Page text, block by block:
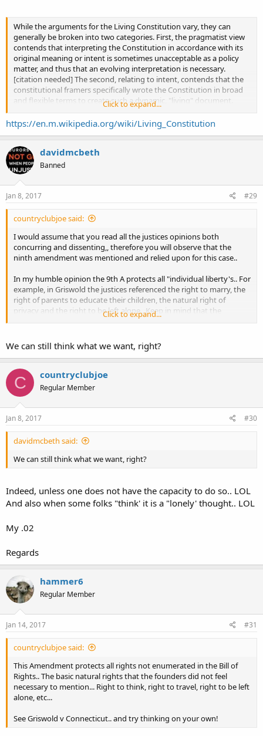
While the arguments for the Living Constitution vary, they can
generally be broken into two categories. First, the pragmatist view
contends that interpreting the Constitution in accordance with its
original meaning or intent is sometimes unacceptable as a policy
matter, and thus that an evolving interpretation is necessary.
[citation needed] The second, relating to intent, contends that the
constitutional framers specifically wrote the Constitution in broad
and flexible terms to create such a dynamic, "living" document.
[citation needed Opponents of the idea often argue that the
Constitution should be changed through the amendment process,
and that allowing judges to determine an ever-changing meaning
to the Living Constitution is most commonly described as
originalism.
Click to expand...
https://en.m.wikipedia.org/wiki/Living_Constitution
davidmcbeth
Banned
Jan 8, 2017 #29
countryclubjoe said:
I would assume that you read all the justices opinions both
concurring and dissenting,, therefore you will observe that the
ninth amendment was mentioned and relied upon for this case..
In my humble opinion the 9th A protects all "individual liberty's.. For
example, in Griswold the justices referenced the right to marry, the
right of parents to educate their children, the natural right of
privacy and the right to be left alone.. Keep in mind that the
aforementioned rights were long established before the "bill of
opinion " Trumps the "Bill of Rights"..
Click to expand...
We can still think what we want, right?
C countryclubjoe
Regular Member
Jan 8, 2017 #30
davidmcbeth said:
We can still think what we want, right?
Indeed, unless one does not have the capacity to do so.. LOL
And also when some folks "think' it is a "lonely' thought.. LOL
My .02
Regards
hammer6
Regular Member
Jan 14, 2017 #31
countryclubjoe said:
This Amendment protects all rights not enumerated in the Bill of
Rights.. The basic natural rights that the founders did not feel
necessary to mention... Right to think, right to travel, right to be left
alone, etc...
See Griswold v Connecticut.. and try thinking on your own!